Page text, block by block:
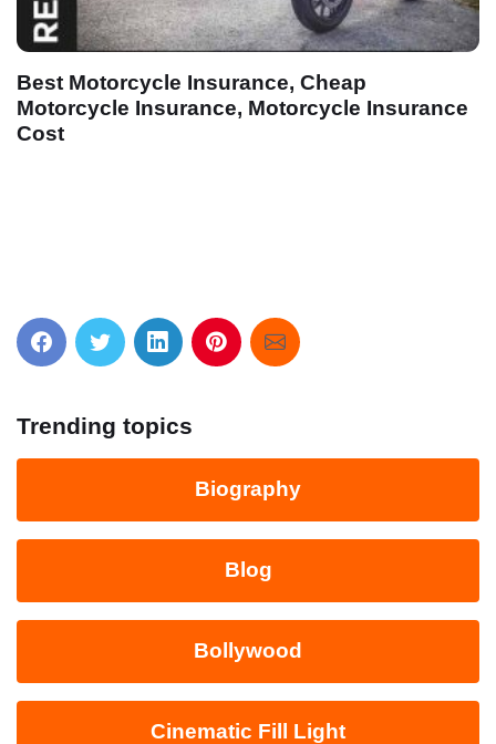
Insurance
Trending topics
Biography
Blog
Bollywood
Cinematic Fill Light